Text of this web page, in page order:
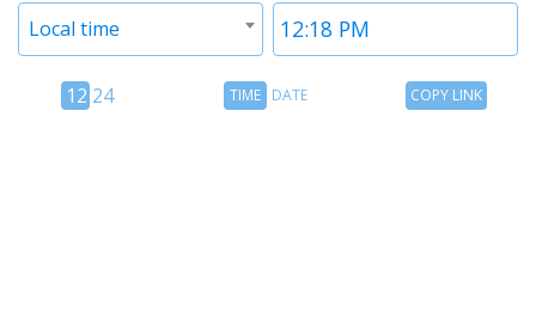
Time
Timezone
Local time
12
12 24
TimeTIME DATE
CopyCOPY LINK